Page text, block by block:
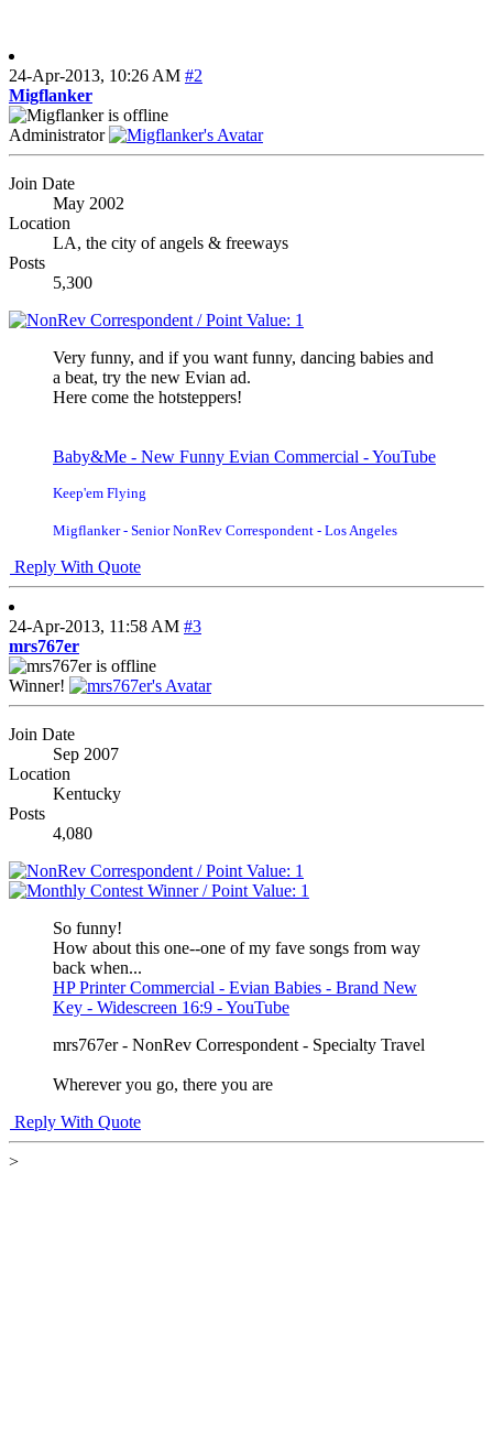
24-Apr-2013, 10:26 AM #2
Migflanker
Administrator
Join Date
May 2002
Location
LA, the city of angels & freeways
Posts
5,300
Very funny, and if you want funny, dancing babies and
a beat, try the new Evian ad.
Here come the hotsteppers!
Baby&Me - New Funny Evian Commercial - YouTube
Keep'em Flying
Migflanker - Senior NonRev Correspondent - Los Angeles
Reply With Quote
24-Apr-2013, 11:58 AM #3
mrs767er
Winner!
Join Date
Sep 2007
Location
Kentucky
Posts
4,080
So funny!
How about this one--one of my fave songs from way
back when...
HP Printer Commercial - Evian Babies - Brand New
Key - Widescreen 16:9 - YouTube
mrs767er - NonRev Correspondent - Specialty Travel
Wherever you go, there you are
Reply With Quote
>